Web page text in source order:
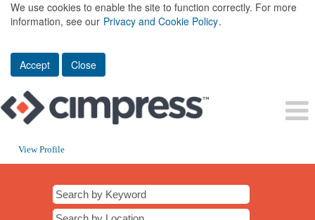
We use cookies to enable the site to function correctly. For more
information, see our Privacy and Cookie Policy.
Accept Close
View Profile